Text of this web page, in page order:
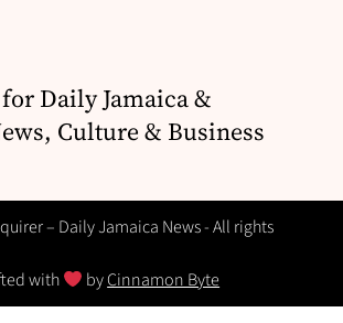
Daily Jamaica &
Culture & Business
– Daily Jamaica News - All rights
with
byCinnamon Byte